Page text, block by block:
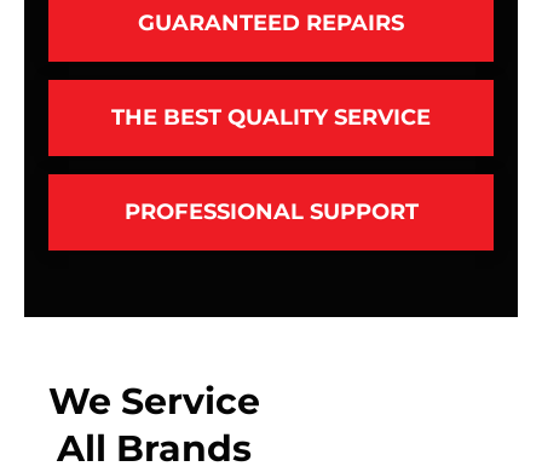
GUARANTEED REPAIRS
THE BEST QUALITY SERVICE
PROFESSIONAL SUPPORT
We Service
All Brands